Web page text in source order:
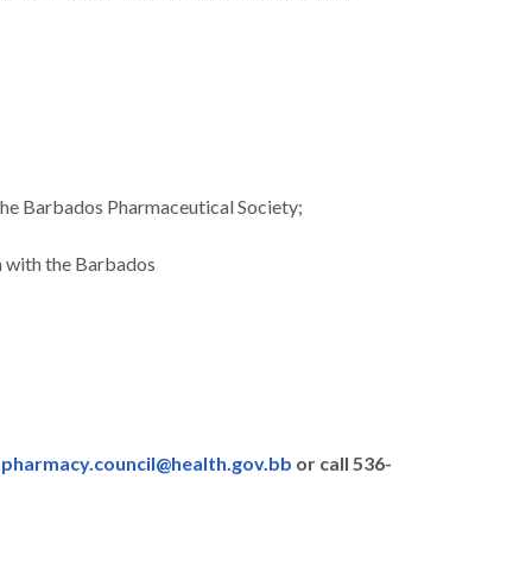
Barbados Pharmaceutical Society;
the Barbados
pharmacy.council@health.gov.bb or call 536-